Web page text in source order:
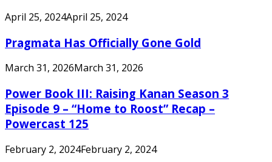
April 25, 2024April 25, 2024
Pragmata Has Officially Gone Gold
March 31, 2026March 31, 2026
Power Book III: Raising Kanan Season 3
Episode 9 – “Home to Roost” Recap –
Powercast 125
February 2, 2024February 2, 2024